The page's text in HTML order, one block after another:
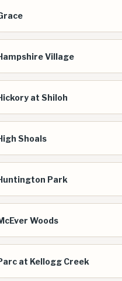
Village
at Shiloh
Shoals
Park
Woods
at Kellogg Creek